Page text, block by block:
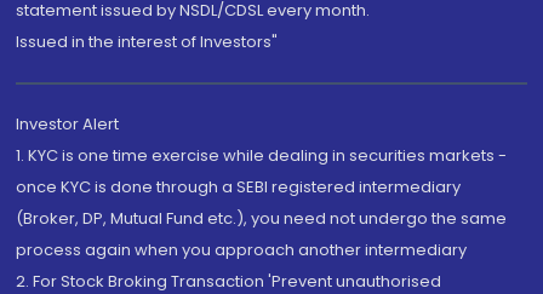
statement issued by NSDL/CDSL every month.
Issued in the interest of Investors"
Investor Alert
1. KYC is one time exercise while dealing in securities markets -
once KYC is done through a SEBI registered intermediary
(Broker, DP, Mutual Fund etc.), you need not undergo the same
process again when you approach another intermediary
2. For Stock Broking Transaction 'Prevent unauthorised